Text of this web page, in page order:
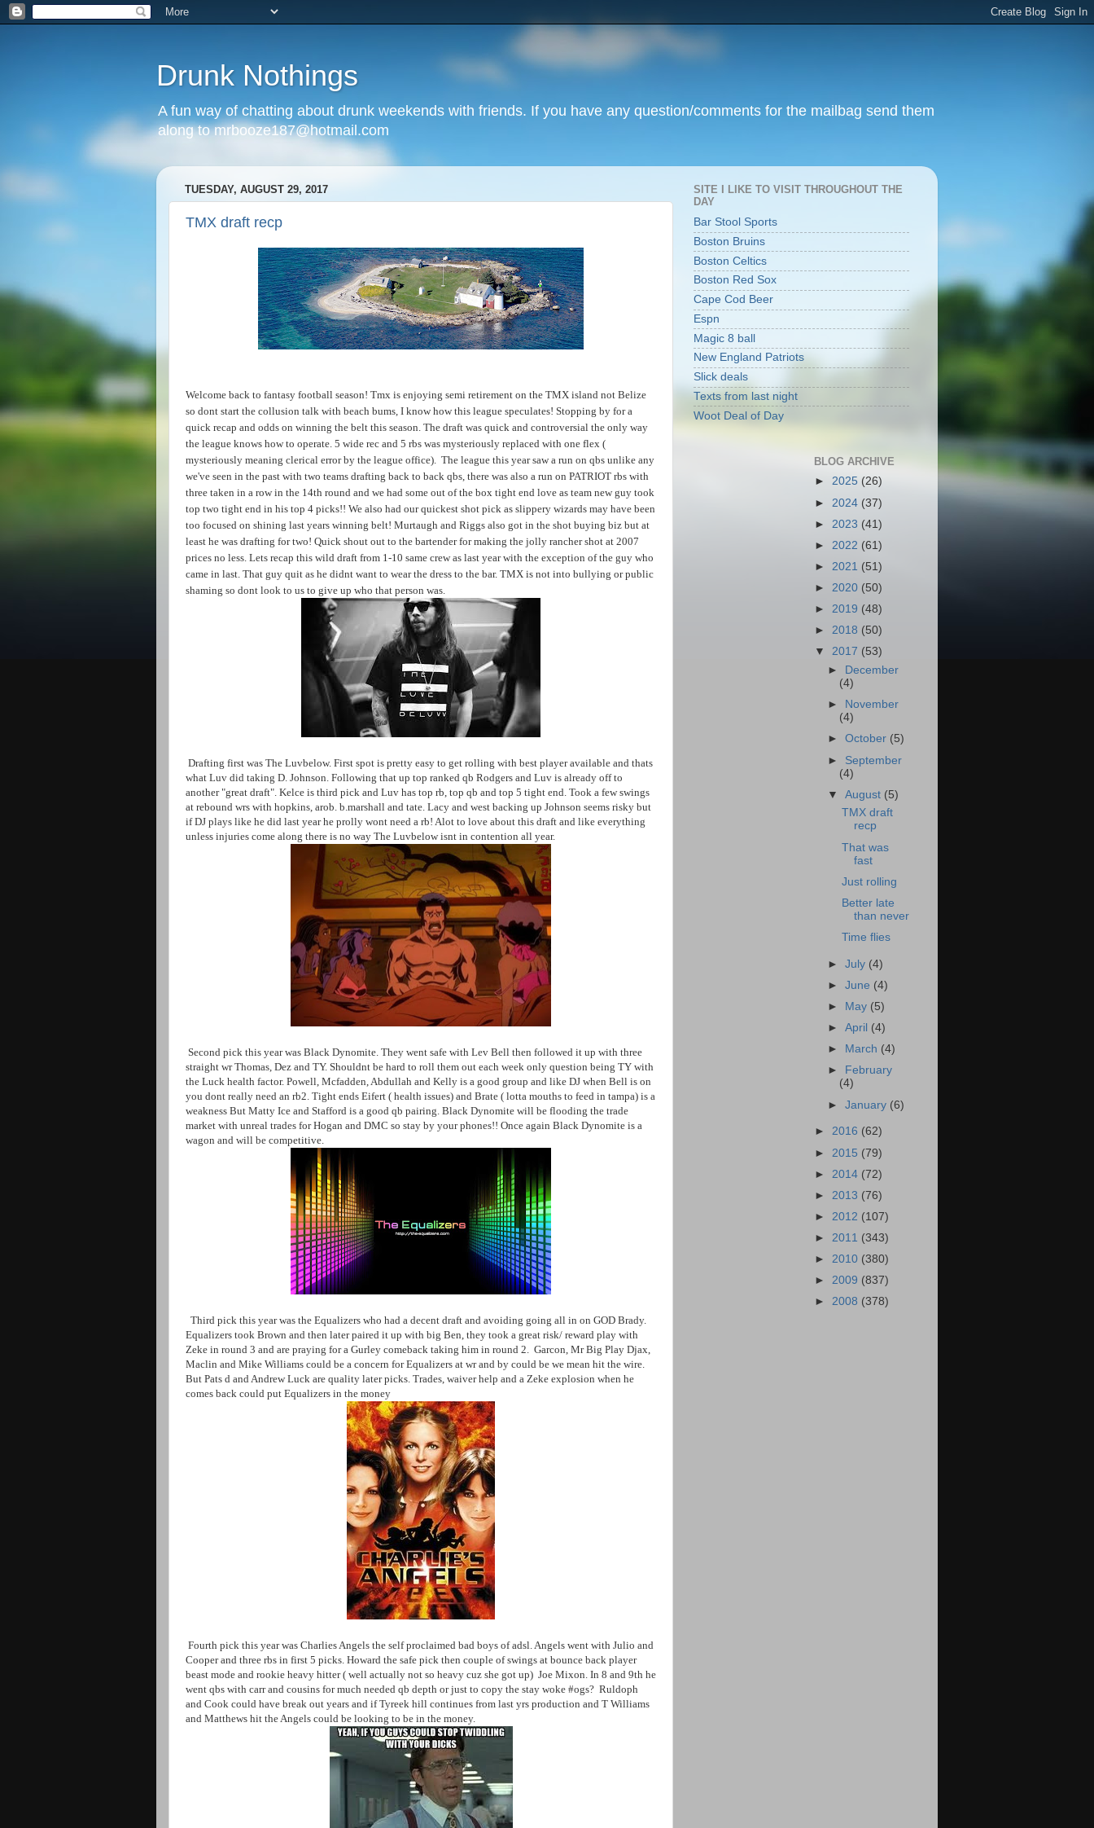
Drunk Nothings
A fun way of chatting about drunk weekends with friends. If you have any question/comments for the mailbag send them
along to mrbooze187@hotmail.com
TUESDAY, AUGUST 29, 2017
TMX draft recp
Welcome back to fantasy football season! Tmx is enjoying semi retirement on the TMX island not Belize
so dont start the collusion talk with beach bums, I know how this league speculates! Stopping by for a
quick recap and odds on winning the belt this season. The draft was quick and controversial the only way
the league knows how to operate. 5 wide rec and 5 rbs was mysteriously replaced with one flex (
mysteriously meaning clerical error by the league office). The league this year saw a run on qbs unlike any
we've seen in the past with two teams drafting back to back qbs, there was also a run on PATRIOT rbs with
three taken in a row in the 14th round and we had some out of the box tight end love as team new guy took
top two tight end in his top 4 picks!! We also had our quickest shot pick as slippery wizards may have been
too focused on shining last years winning belt! Murtaugh and Riggs also got in the shot buying biz but at
least he was drafting for two! Quick shout out to the bartender for making the jolly rancher shot at 2007
prices no less. Lets recap this wild draft from 1-10 same crew as last year with the exception of the guy who
came in last. That guy quit as he didnt want to wear the dress to the bar. TMX is not into bullying or public
shaming so dont look to us to give up who that person was.
Drafting first was The Luvbelow. First spot is pretty easy to get rolling with best player available and thats
what Luv did taking D. Johnson. Following that up top ranked qb Rodgers and Luv is already off to
another "great draft". Kelce is third pick and Luv has top rb, top qb and top 5 tight end. Took a few swings
at rebound wrs with hopkins, arob. b.marshall and tate. Lacy and west backing up Johnson seems risky but
if DJ plays like he did last year he prolly wont need a rb! Alot to love about this draft and like everything
unless injuries come along there is no way The Luvbelow isnt in contention all year.
Second pick this year was Black Dynomite. They went safe with Lev Bell then followed it up with three
straight wr Thomas, Dez and TY. Shouldnt be hard to roll them out each week only question being TY with
the Luck health factor. Powell, Mcfadden, Abdullah and Kelly is a good group and like DJ when Bell is on
you dont really need an rb2. Tight ends Eifert ( health issues) and Brate ( lotta mouths to feed in tampa) is a
weakness But Matty Ice and Stafford is a good qb pairing. Black Dynomite will be flooding the trade
market with unreal trades for Hogan and DMC so stay by your phones!! Once again Black Dynomite is a
wagon and will be competitive.
Third pick this year was the Equalizers who had a decent draft and avoiding going all in on GOD Brady.
Equalizers took Brown and then later paired it up with big Ben, they took a great risk/ reward play with
Zeke in round 3 and are praying for a Gurley comeback taking him in round 2. Garcon, Mr Big Play Djax,
Maclin and Mike Williams could be a concern for Equalizers at wr and by could be we mean hit the wire.
But Pats d and Andrew Luck are quality later picks. Trades, waiver help and a Zeke explosion when he
comes back could put Equalizers in the money
Fourth pick this year was Charlies Angels the self proclaimed bad boys of adsl. Angels went with Julio and
Cooper and three rbs in first 5 picks. Howard the safe pick then couple of swings at bounce back player
beast mode and rookie heavy hitter ( well actually not so heavy cuz she got up) Joe Mixon. In 8 and 9th he
went qbs with carr and cousins for much needed qb depth or just to copy the stay woke #ogs? Ruldoph
and Cook could have break out years and if Tyreek hill continues from last yrs production and T Williams
and Matthews hit the Angels could be looking to be in the money.
SITE I LIKE TO VISIT THROUGHOUT THE
DAY
Bar Stool Sports
Boston Bruins
Boston Celtics
Boston Red Sox
Cape Cod Beer
Espn
Magic 8 ball
New England Patriots
Slick deals
Texts from last night
Woot Deal of Day
BLOG ARCHIVE
► 2025 (26)
► 2024 (37)
► 2023 (41)
► 2022 (61)
► 2021 (51)
► 2020 (50)
► 2019 (48)
► 2018 (50)
▼ 2017 (53)
►
December
(4)
►
November
(4)
►October (5)
► September
(4)
▼August (5)
TMX draft
recp
That was
fast
Just rolling
Better late
than never
Time flies
►July (4)
►June (4)
►
May (5)
►April (4)
►
March (4)
►
February
(4)
►January (6)
► 2016 (62)
► 2015 (79)
► 2014 (72)
► 2013 (76)
► 2012 (107)
► 2011 (343)
► 2010 (380)
► 2009 (837)
► 2008 (378)